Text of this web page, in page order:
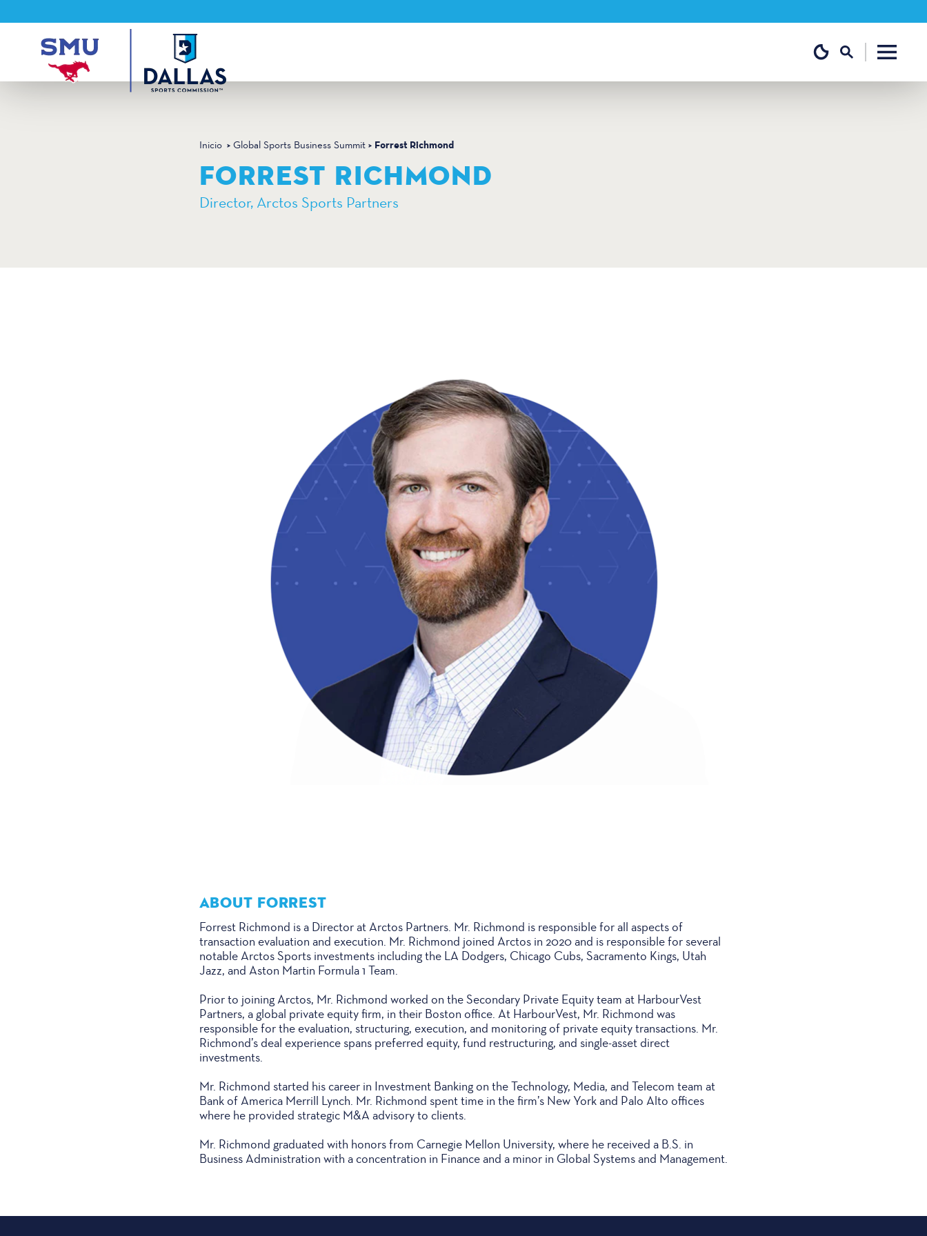
Ir al contenido
Inicio Global Sports Business Summit Forrest Richmond
FORREST RICHMOND
Director, Arctos Sports Partners
ABOUT FORREST
Forrest Richmond is a Director at Arctos Partners. Mr. Richmond is responsible for all aspects of
transaction evaluation and execution. Mr. Richmond joined Arctos in 2020 and is responsible for several
notable Arctos Sports investments including the LA Dodgers, Chicago Cubs, Sacramento Kings, Utah
Jazz, and Aston Martin Formula 1 Team.
Prior to joining Arctos, Mr. Richmond worked on the Secondary Private Equity team at HarbourVest
Partners, a global private equity firm, in their Boston office. At HarbourVest, Mr. Richmond was
responsible for the evaluation, structuring, execution, and monitoring of private equity transactions. Mr.
Richmond’s deal experience spans preferred equity, fund restructuring, and single-asset direct
investments.
Mr. Richmond started his career in Investment Banking on the Technology, Media, and Telecom team at
Bank of America Merrill Lynch. Mr. Richmond spent time in the firm’s New York and Palo Alto offices
where he provided strategic M&A advisory to clients.
Mr. Richmond graduated with honors from Carnegie Mellon University, where he received a B.S. in
Business Administration with a concentration in Finance and a minor in Global Systems and Management.